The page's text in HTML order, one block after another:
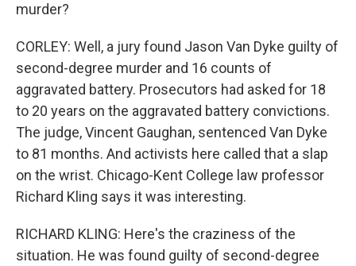
murder?
CORLEY: Well, a jury found Jason Van Dyke guilty of
second-degree murder and 16 counts of
aggravated battery. Prosecutors had asked for 18
to 20 years on the aggravated battery convictions.
The judge, Vincent Gaughan, sentenced Van Dyke
to 81 months. And activists here called that a slap
on the wrist. Chicago-Kent College law professor
Richard Kling says it was interesting.
RICHARD KLING: Here's the craziness of the
situation. He was found guilty of second-degree